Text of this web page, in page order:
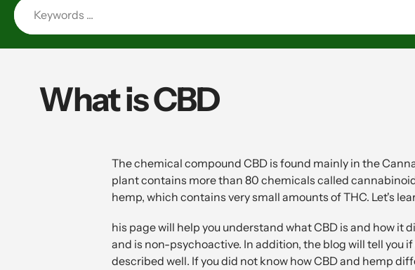
What is CBD
The chemical compound CBD is found mainly in the
plant contains more than 80 chemicals called
hemp, which contains very small amounts of THC. Let's
his page will help you understand what CBD is and how
and is non-psychoactive. In addition, the blog will tell you
described well. If you did not know how CBD and hemp